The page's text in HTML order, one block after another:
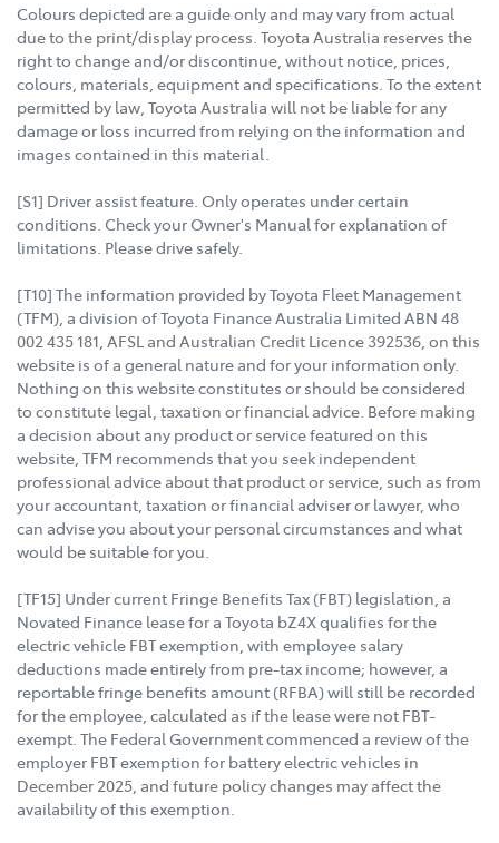
Colours depicted are a guide only and may vary from actual
due to the print/display process. Toyota Australia reserves the
right to change and/or discontinue, without notice, prices,
colours, materials, equipment and specifications. To the extent
permitted by law, Toyota Australia will not be liable for any
damage or loss incurred from relying on the information and
images contained in this material.
[S1] Driver assist feature. Only operates under certain
conditions. Check your Owner's Manual for explanation of
limitations. Please drive safely.
[T10] The information provided by Toyota Fleet Management
(TFM), a division of Toyota Finance Australia Limited ABN 48
002 435 181, AFSL and Australian Credit Licence 392536, on this
website is of a general nature and for your information only.
Nothing on this website constitutes or should be considered
to constitute legal, taxation or financial advice. Before making
a decision about any product or service featured on this
website, TFM recommends that you seek independent
professional advice about that product or service, such as from
your accountant, taxation or financial adviser or lawyer, who
can advise you about your personal circumstances and what
would be suitable for you.
[TF15] Under current Fringe Benefits Tax (FBT) legislation, a
Novated Finance lease for a Toyota bZ4X qualifies for the
electric vehicle FBT exemption, with employee salary
deductions made entirely from pre-tax income; however, a
reportable fringe benefits amount (RFBA) will still be recorded
for the employee, calculated as if the lease were not FBT-
exempt. The Federal Government commenced a review of the
employer FBT exemption for battery electric vehicles in
December 2025, and future policy changes may affect the
availability of this exemption.